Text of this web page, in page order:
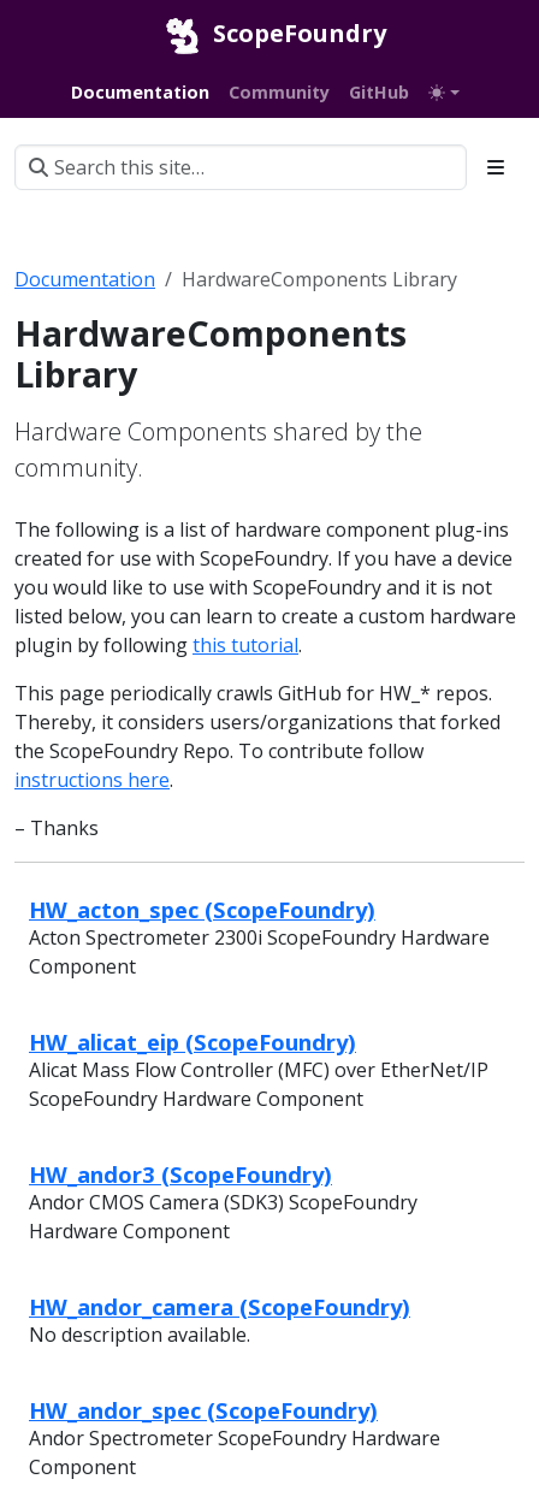
ScopeFoundry
Documentation Community GitHub
Documentation HardwareComponents Library
HardwareComponents
Library
Hardware Components shared by the
community.
The following is a list of hardware component plug-ins
created for use with ScopeFoundry. If you have a device
you would like to use with ScopeFoundry and it is not
listed below, you can learn to create a custom hardware
plugin by followingthis tutorial.
This page periodically crawls GitHub for HW_* repos.
Thereby, it considers users/organizations that forked
the ScopeFoundry Repo. To contribute follow
instructions here.
– Thanks
HW_acton_spec (ScopeFoundry)
Acton Spectrometer 2300i ScopeFoundry Hardware
Component
HW_alicat_eip (ScopeFoundry)
Alicat Mass Flow Controller (MFC) over EtherNet/IP
ScopeFoundry Hardware Component
HW_andor3 (ScopeFoundry)
Andor CMOS Camera (SDK3) ScopeFoundry
Hardware Component
HW_andor_camera (ScopeFoundry)
No description available.
HW_andor_spec (ScopeFoundry)
Andor Spectrometer ScopeFoundry Hardware
Component